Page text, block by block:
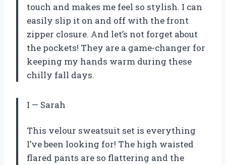
touch and makes me feel so stylish. I can
easily slip it on and off with the front
zipper closure. And let’s not forget about
the pockets! They are a game-changer for
keeping my hands warm during these
chilly fall days.
I — Sarah
This velour sweatsuit set is everything
I’ve been looking for! The high waisted
flared pants are so flattering and the